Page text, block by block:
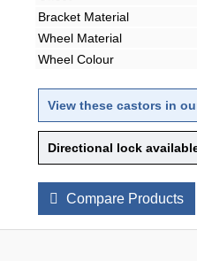
Bracket Material
Wheel Material
Wheel Colour
View these castors in
Directional lock
Compare Products